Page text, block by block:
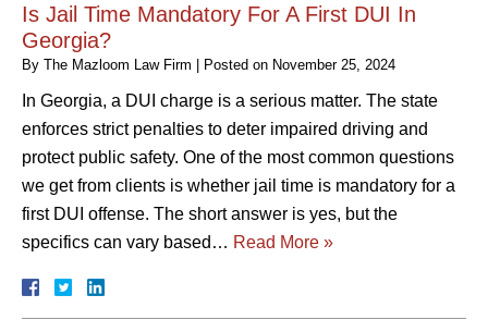
Is Jail Time Mandatory For A First DUI In
Georgia?
By The Mazloom Law Firm | Posted on November 25, 2024
In Georgia, a DUI charge is a serious matter. The state
enforces strict penalties to deter impaired driving and
protect public safety. One of the most common questions
we get from clients is whether jail time is mandatory for a
first DUI offense. The short answer is yes, but the
specifics can vary based… Read More »